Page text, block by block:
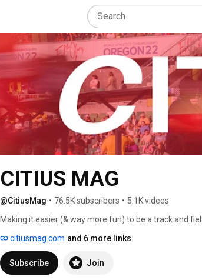
CITIUS MAG
@CitiusMag • 76.5K subscribers • 5.1K videos
Making it easier (& way more fun) to be a track and
citiusmag.com and 6 more links
Subscribe Join